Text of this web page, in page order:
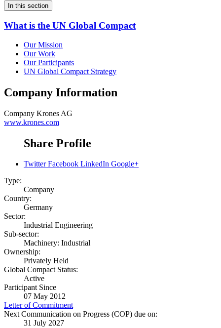
In this section
What is the UN Global Compact
Our Mission
Our Work
Our Participants
UN Global Compact Strategy
Company Information
Company Krones AG
www.krones.com
Share Profile
Twitter Facebook LinkedIn Google+
Type:
Company
Country:
Germany
Sector:
Industrial Engineering
Sub-sector:
Machinery: Industrial
Ownership:
Privately Held
Global Compact Status:
Active
Participant Since
07 May 2012
Letter of Commitment
Next Communication on Progress (COP) due on:
31 July 2027